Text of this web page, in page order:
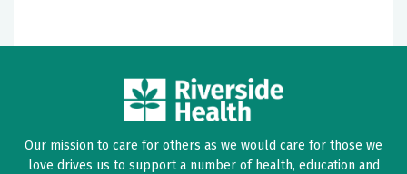
Our mission to care for others as we would care for those we
love drives us to support a number of health, education and